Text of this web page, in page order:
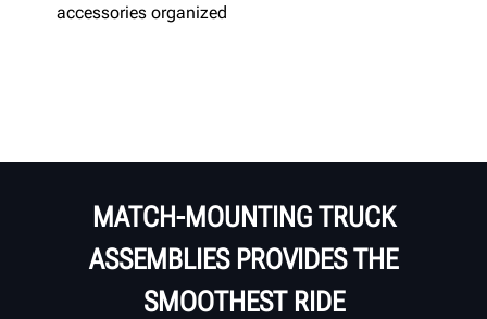
accessories organized
MATCH-MOUNTING TRUCK
ASSEMBLIES PROVIDES THE
SMOOTHEST RIDE